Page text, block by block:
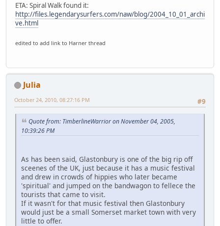
ETA: Spiral Walk found it:
http://files.legendarysurfers.com/naw/blog/2004_10_01_archi
ve.html
edited to add link to Harner thread
Julia
#9
October 24, 2010, 08:27:16 PM
Quote from: TimberlineWarrior on November 04, 2005,
10:39:26 PM
As has been said, Glastonbury is one of the big rip off
sceenes of the UK, just because it has a music festival
and drew in crowds of hippies who later became
'spiritual' and jumped on the bandwagon to fellece the
tourists that came to visit.
If it wasn't for that music festival then Glastonbury
would just be a small Somerset market town with very
little to offer.